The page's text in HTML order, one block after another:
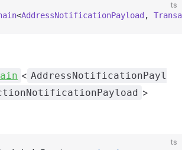
ts
<AddressNotificationPayload ,
< AddressNotificationPayl
>
ts